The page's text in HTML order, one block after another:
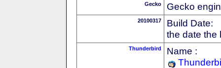
Gecko Gecko
20100317
Build Date:
the date the
Thunderbird
Name :